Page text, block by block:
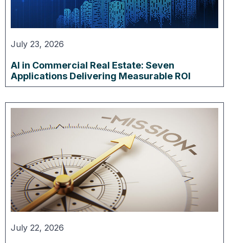
July 23, 2026
AI in Commercial Real Estate: Seven
Applications Delivering Measurable ROI
July 22, 2026